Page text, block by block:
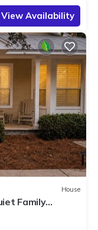
View Availability
House
Family